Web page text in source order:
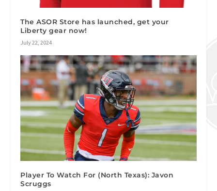
The ASOR Store has launched, get your
Liberty gear now!
July 22, 2024
Player To Watch For (North Texas): Javon
Scruggs